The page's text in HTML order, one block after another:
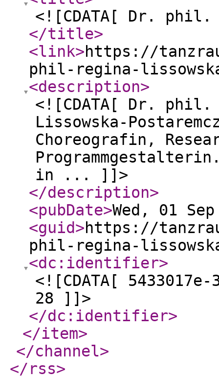
<![CDATA[ Dr. phil.
</title>
<link>https://
phil-regina-
<description>
<![CDATA[ Dr. phil.
Lissowska-
Choreografin,
in ... ]]>
</description>
<pubDate>Wed, 01
<guid>https://
phil-regina-
<dc:identifier>
<![CDATA[
28 ]]>
</dc:identifier>
</item>
</channel>
</rss>